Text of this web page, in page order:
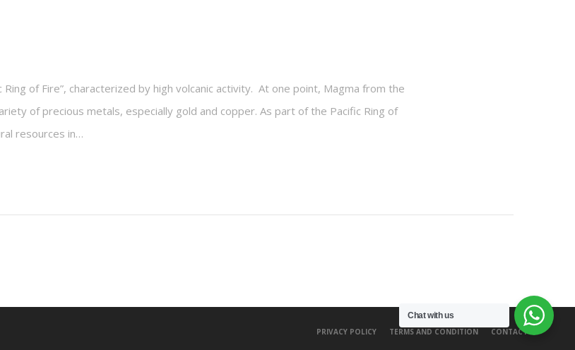
of Fire”, characterized by high volcanic activity. At one point, Magma from the
of precious metals, especially gold and copper. As part of the Pacific Ring of
resources in…
PRIVACY POLICY TERMS AND CONDITION CONTACT
Chat with us